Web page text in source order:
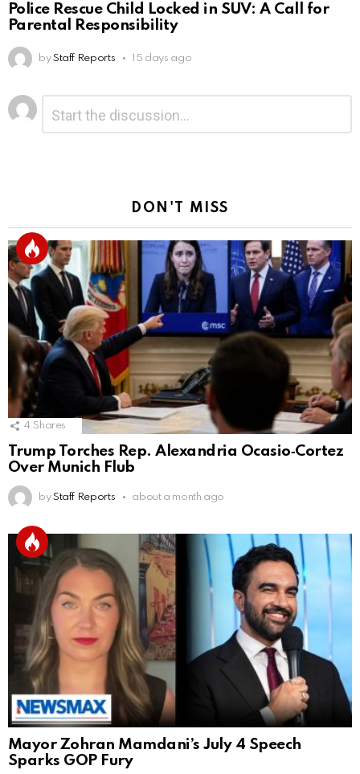
Police Rescue Child Locked in SUV: A Call for
Parental Responsibility
by Staff Reports 15 days ago
Leave
a
Reply
DON'T MISS
4 Shares
Trump Torches Rep. Alexandria Ocasio‑Cortez
Over Munich Flub
by Staff Reports about a month ago
Mayor Zohran Mamdani’s July 4 Speech
Sparks GOP Fury